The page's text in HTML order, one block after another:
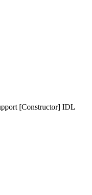
[Constructor] IDL